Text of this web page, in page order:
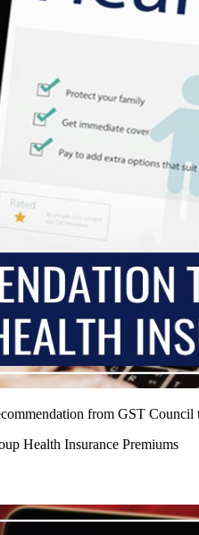
from GST
Health Insurance Premiums